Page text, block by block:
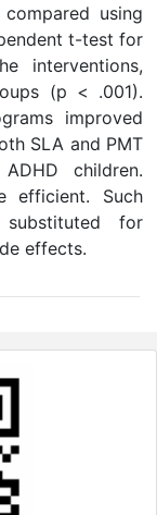
using
t-test for
interventions,
(p < .001).
improved
SLA and PMT
children.
efficient. Such
for
effects.